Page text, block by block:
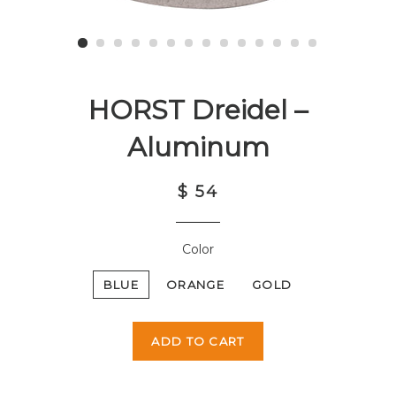
HORST Dreidel –
Aluminum
$ 54
Color
BLUE ORANGE GOLD
ADD TO CART